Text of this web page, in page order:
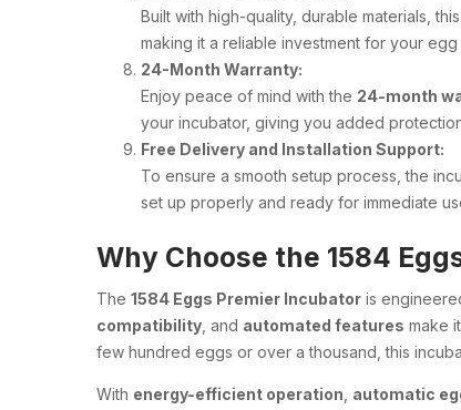
Built with high-quality, durable materials,
making it a reliable investment for your
24-Month Warranty:
Enjoy peace of mind with the 24-month
your incubator, giving you added
Free Delivery and Installation Support:
To ensure a smooth setup process, the
set up properly and ready for immediate
Why Choose the 1584
The 1584 Eggs Premier Incubator is
compatibility , and automated features make
few hundred eggs or over a thousand, this
With energy-efficient operation automatic